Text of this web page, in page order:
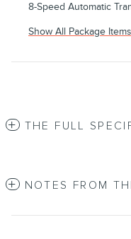
8-Speed Automatic
Show All Package Items
THE FULL
NOTES FROM